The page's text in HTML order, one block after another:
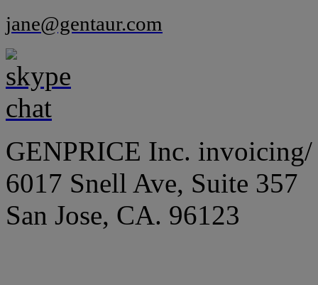
jane@gentaur.com
GENPRICE Inc. invoicing/
6017 Snell Ave, Suite 357
San Jose, CA. 96123